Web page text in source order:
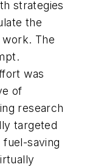
strategies
the
The
was
of
research
targeted
saving